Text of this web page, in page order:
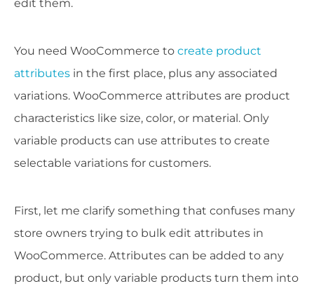
edit them.
You need WooCommerce to create product
attributes in the first place, plus any associated
variations. WooCommerce attributes are product
characteristics like size, color, or material. Only
variable products can use attributes to create
selectable variations for customers.
First, let me clarify something that confuses many
store owners trying to bulk edit attributes in
WooCommerce. Attributes can be added to any
product, but only variable products turn them into